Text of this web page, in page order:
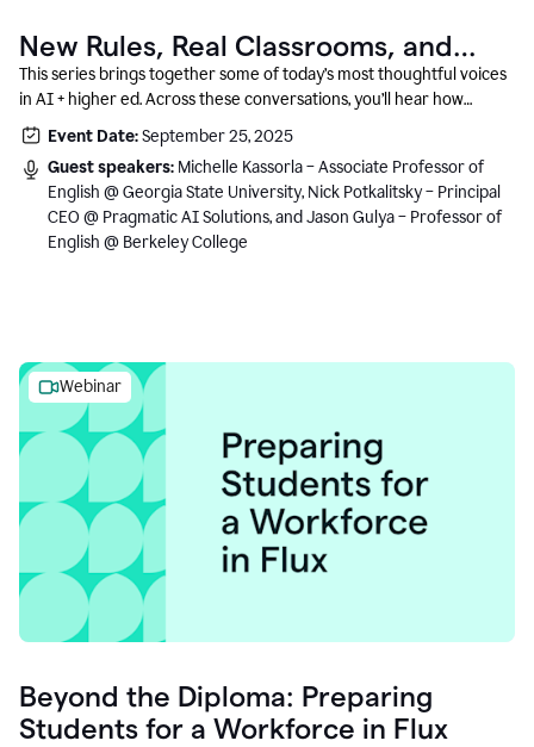
New Rules, Real Classrooms, and
What Comes Next
This series brings together some of today’s most thoughtful voices
in AI + higher ed. Across these conversations, you’ll hear how
instructors and institutional leaders are responding to rapid change
with clarity, creativity, and care for student learning.
Event Date:September 25, 2025
Guest speakers: Michelle Kassorla – Associate Professor of
English @ Georgia State University, Nick Potkalitsky – Principal
CEO @ Pragmatic AI Solutions, and Jason Gulya – Professor of
English @ Berkeley College
Webinar
Beyond the Diploma: Preparing
Students for a Workforce in Flux